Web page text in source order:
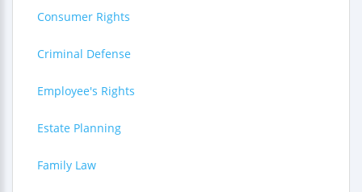
Consumer Rights
Criminal Defense
Employee's Rights
Estate Planning
Family Law